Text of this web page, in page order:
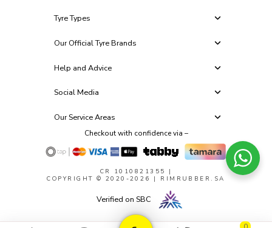
Tyre Types
Our Official Tyre Brands
Help and Advice
Social Media
Our Service Areas
Checkout with confidence via –
CR 1010821355
|
COPYRIGHT © 2020-2026 | RIMRUBBER.SA
Verified on SBC